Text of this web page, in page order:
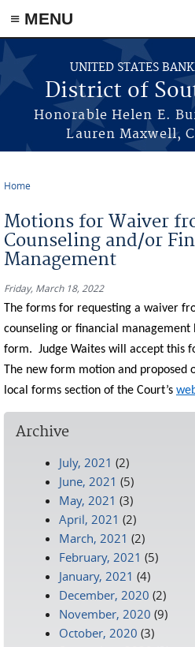
≡ MENU
Skip to main content
UNITED STATES
District of
Honorable Helen E.
Lauren Maxwell,
Home
Motions for Waiver
Counseling and/or
Management
Friday, March 18, 2022
The forms for requesting a waiver
counseling or financial management
form. Judge Waites will accept this
The new form motion and proposed
local forms section of the Court’s
Archive
July, 2021 (2)
June, 2021 (5)
May, 2021 (3)
April, 2021 (2)
March, 2021 (2)
February, 2021 (5)
January, 2021 (4)
December, 2020 (2)
November, 2020 (9)
October, 2020 (3)